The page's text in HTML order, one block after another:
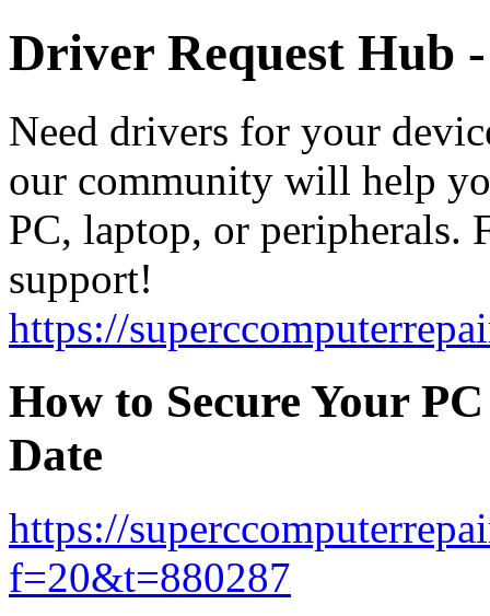
Driver Request Hub
Need drivers for your
our community will help
PC, laptop, or peripherals.
support!
https://
How to Secure Your
Date
https://
f=20&t=880287